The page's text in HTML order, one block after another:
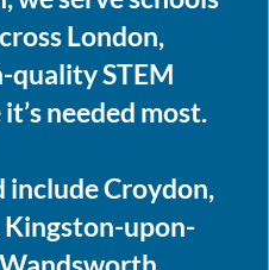
London,
quality STEM
needed most.
include Croydon,
upon-